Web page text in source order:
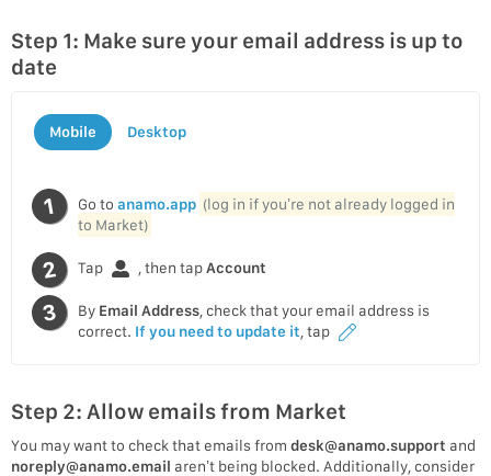
Step 1: Make sure your email address is up to
date
Mobile Desktop
Go to anamo.app (log in if you’re not already logged in
to Market)
Tap , then tapAccount
By Email Address, check that your email address is
correct. If you need to update it , tap
Step 2: Allow emails from Market
You may want to check that emails from desk@anamo.support and
noreply@anamo.email aren’t being blocked. Additionally, consider